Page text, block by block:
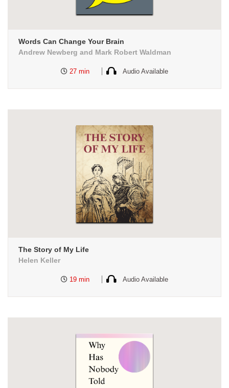
Words Can Change Your Brain
Andrew Newberg and Mark Robert Waldman
27 min Audio Available
The Story of My Life
Helen Keller
19 min Audio Available